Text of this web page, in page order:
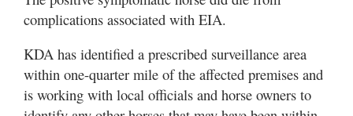
complications associated with EIA.
KDA has identified a prescribed surveillance area
within one-quarter mile of the affected premises and
is working with local officials and horse owners to